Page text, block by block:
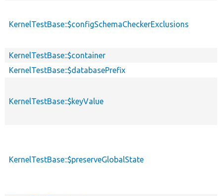
KernelTestBase::$configSchemaCheckerExclusions
KernelTestBase::$container
KernelTestBase::$databasePrefix
KernelTestBase::$keyValue
KernelTestBase::$preserveGlobalState